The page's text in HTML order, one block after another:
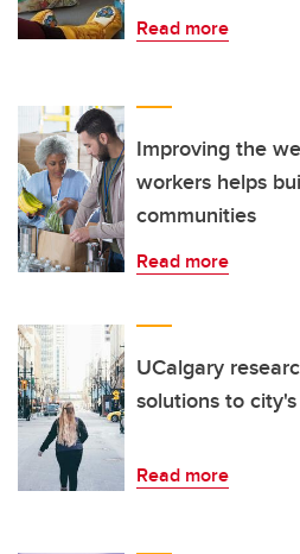
Read more
Improving the
workers helps
communities
Read more
UCalgary
solutions to
Read more